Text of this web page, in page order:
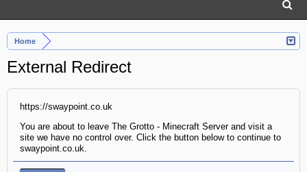
Home
External Redirect
https://swaypoint.co.uk
You are about to leave The Grotto - Minecraft Server and visit a
site we have no control over. Click the button below to continue to
swaypoint.co.uk.